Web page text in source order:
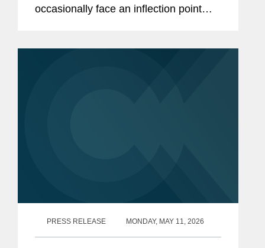
occasionally face an inflection point
PRESS RELEASE MONDAY, MAY 11, 2026